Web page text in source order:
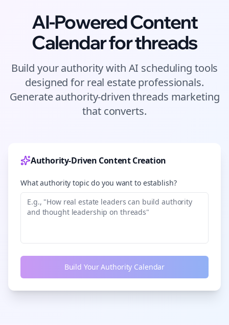
AI-Powered Content
Calendar forthreads
Build your authority with AI scheduling tools
designed for real estateprofessionals.
Generate authority-driventhreads marketing
that converts.
Authority-Driven Content Creation
What authority topic do you want to establish?
Build Your Authority Calendar